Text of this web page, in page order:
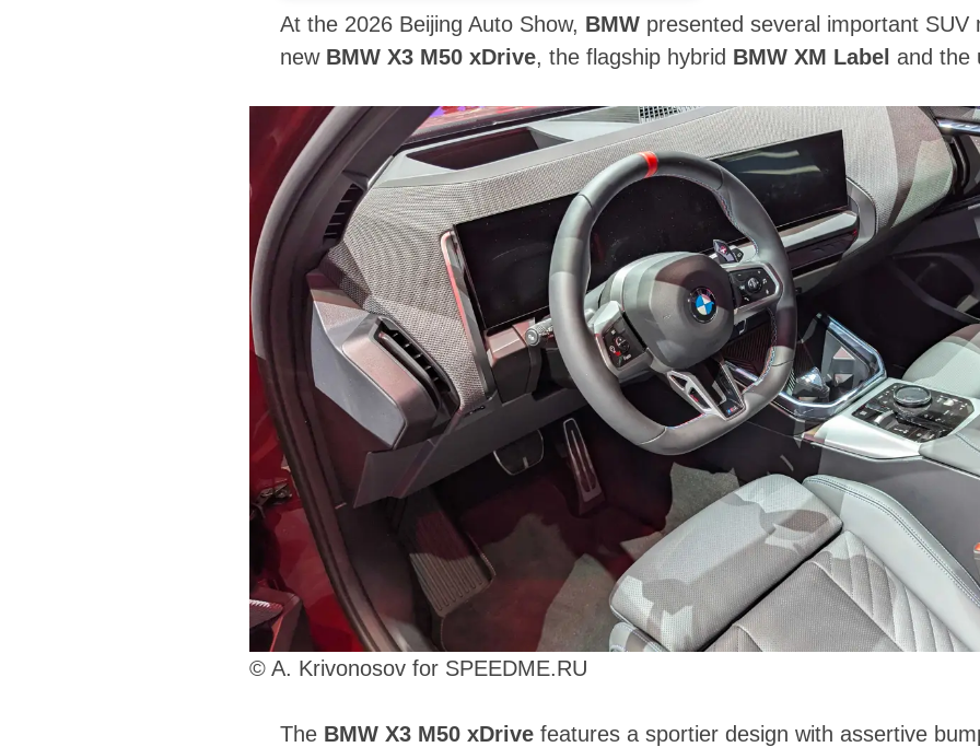
At the 2026 Beijing Auto Show, BMWpresented several important SUV
new BMW X3 M50 xDrive, the flagship hybrid BMW XM Label and the
© A. Krivonosov for SPEEDME.RU
The BMW X3 M50 xDrivefeatures a sportier design with assertive